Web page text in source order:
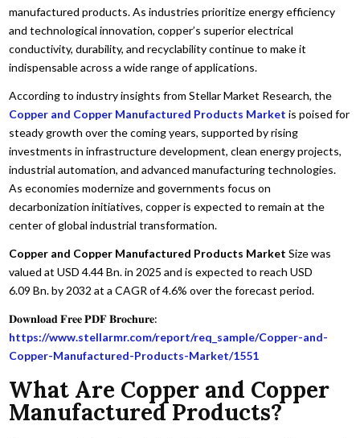
manufactured products. As industries prioritize energy efficiency
and technological innovation, copper’s superior electrical
conductivity, durability, and recyclability continue to make it
indispensable across a wide range of applications.
According to industry insights from Stellar Market Research, the
Copper and Copper Manufactured Products Market is poised for
steady growth over the coming years, supported by rising
investments in infrastructure development, clean energy projects,
industrial automation, and advanced manufacturing technologies.
As economies modernize and governments focus on
decarbonization initiatives, copper is expected to remain at the
center of global industrial transformation.
Copper and Copper Manufactured Products Market Size was
valued at USD 4.44 Bn. in 2025 and is expected to reach USD
6.09 Bn. by 2032 at a CAGR of 4.6% over the forecast period.
𝐃𝐨𝐰𝐧𝐥𝐨𝐚𝐝 𝐅𝐫𝐞𝐞 𝐏𝐃𝐅 𝐁𝐫𝐨𝐜𝐡𝐮𝐫𝐞:
https://www.stellarmr.com/report/req_sample/Copper-and-
Copper-Manufactured-Products-Market/1551
What Are Copper and Copper
Manufactured Products?